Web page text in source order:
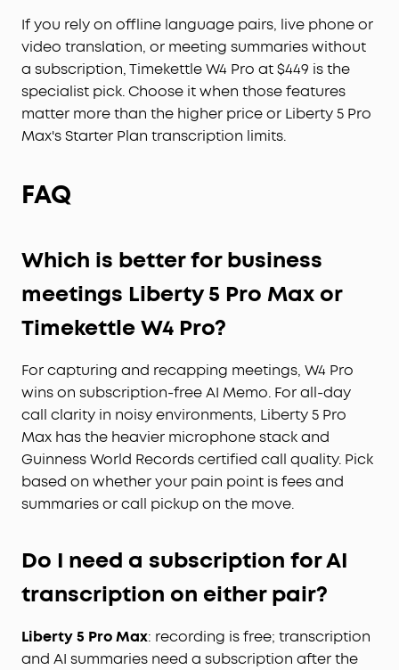
If you rely on offline language pairs, live phone or
video translation, or meeting summaries without
a subscription, Timekettle W4 Pro at $449 is the
specialist pick. Choose it when those features
matter more than the higher price or Liberty 5 Pro
Max's Starter Plan transcription limits.
FAQ
Which is better for business
meetings Liberty 5 Pro Max or
Timekettle W4 Pro?
For capturing and recapping meetings, W4 Pro
wins on subscription-free AI Memo. For all-day
call clarity in noisy environments, Liberty 5 Pro
Max has the heavier microphone stack and
Guinness World Records certified call quality. Pick
based on whether your pain point is fees and
summaries or call pickup on the move.
Do I need a subscription for AI
transcription on either pair?
Liberty 5 Pro Max: recording is free; transcription
and AI summaries need a subscription after the